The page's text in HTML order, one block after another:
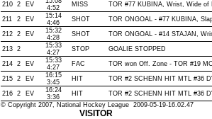
210 2 EV
4:52
MISS TOR #77 KUBINA, Wrist, Wide
211 2 EV
15:14
4:46
SHOT TOR ONGOAL - #77 KUBINA,
212 2 EV
15:32
4:28
SHOT TOR ONGOAL - #14 STAJAN,
213 2
15:33
4:27
STOP GOALIE STOPPED
214 2 EV
15:33
4:27
FAC TOR won Off. Zone - TOR #19
215 2 EV
16:15
3:45
HIT TOR #2 SCHENN HIT MTL #36
216 2 EV
16:24
3:36
HIT
TOR #2 SCHENN HIT MTL #36
© Copyright 2007, National Hockey League 2009-05-19-16.02.47
VISITOR